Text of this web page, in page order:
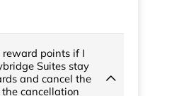
points if I
Suites stay
and cancel the
cancellation